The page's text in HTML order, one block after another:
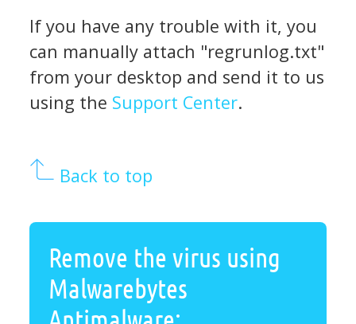
If you have any trouble with it, you
can manually attach "regrunlog.txt"
from your desktop and send it to us
using the Support Center.
Back to top
Remove the virus using
Malwarebytes